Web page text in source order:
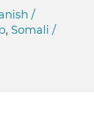
/
, Somali /